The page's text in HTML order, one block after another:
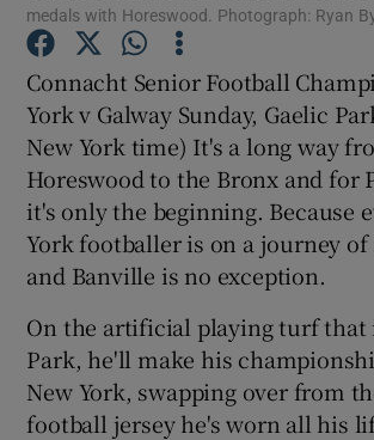
Show Motors sub
Show Podcasts
Show Gaeilge
medals with Horeswood. Photograph: Ryan
Connacht Senior Football
York v Galway Sunday, Gaelic
New York time) It's a long way
Horeswood to the Bronx and for
it's only the beginning. Because
York footballer is on a journey of
and Banville is no exception.
On the artificial playing turf that
Park, he'll make his
New York, swapping over from
football jersey he's worn all his